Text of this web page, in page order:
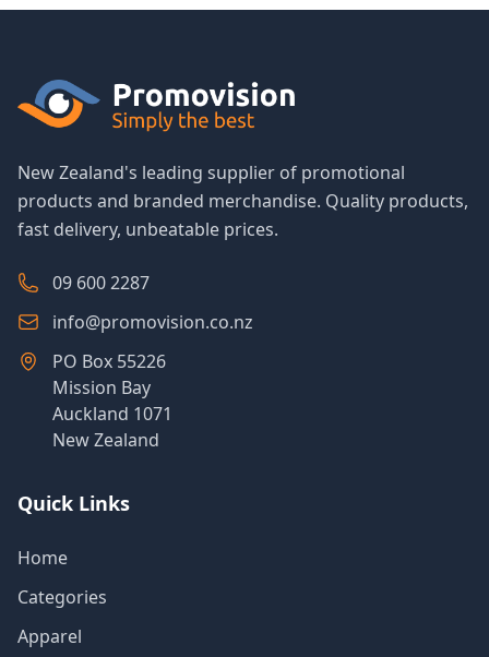
New Zealand's leading supplier of promotional
products and branded merchandise. Quality products,
fast delivery, unbeatable prices.
09 600 2287
info@promovision.co.nz
PO Box 55226
Mission Bay
Auckland 1071
New Zealand
Quick Links
Home
Categories
Apparel